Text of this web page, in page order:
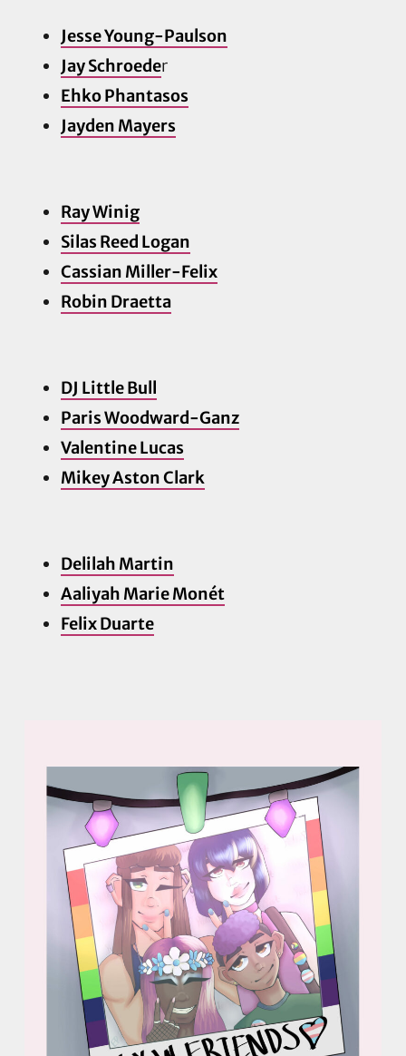
Jesse Young-Paulson
Jay Schroeder
Ehko Phantasos
Jayden Mayers
Ray Winig
Silas Reed Logan
Cassian Miller-Felix
Robin Draetta
DJ Little Bull
Paris Woodward-Ganz
Valentine Lucas
Mikey Aston Clark
Delilah Martin
Aaliyah Marie Monét
Felix Duarte